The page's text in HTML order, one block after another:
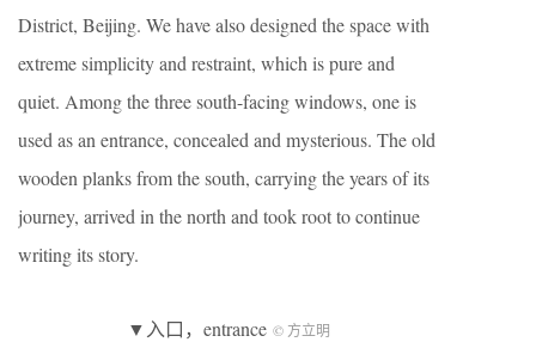
District, Beijing. We have also designed the space with
extreme simplicity and restraint, which is pure and
quiet. Among the three south-facing windows, one is
used as an entrance, concealed and mysterious. The old
wooden planks from the south, carrying the years of its
journey, arrived in the north and took root to continue
writing its story.
▼入口，entrance © 方立明